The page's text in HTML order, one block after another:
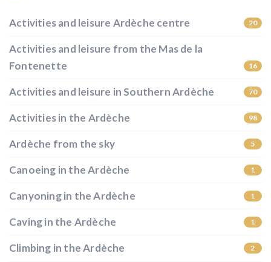
Activities and leisure Ardèche centre 20
Activities and leisure from the Mas de la
Fontenette
16
Activities and leisure in Southern Ardèche 70
Activities in the Ardèche 98
Ardèche from the sky 5
Canoeing in the Ardèche 1
Canyoning in the Ardèche 1
Caving in the Ardèche 1
Climbing in the Ardèche 2